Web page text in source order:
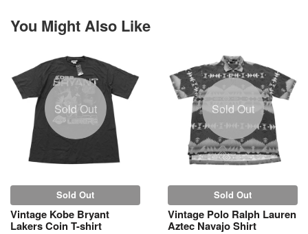
You Might Also Like
Sold Out
Sold Out
Vintage Kobe Bryant
Lakers Coin T-shirt
Sold Out
Sold Out
Vintage Polo Ralph Lauren
Aztec Navajo Shirt